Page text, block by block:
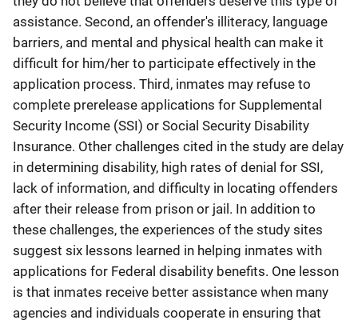
assistance. Second, an offender's illiteracy, language
barriers, and mental and physical health can make it
difficult for him/her to participate effectively in the
application process. Third, inmates may refuse to
complete prerelease applications for Supplemental
Security Income (SSI) or Social Security Disability
Insurance. Other challenges cited in the study are delay
in determining disability, high rates of denial for SSI,
lack of information, and difficulty in locating offenders
after their release from prison or jail. In addition to
these challenges, the experiences of the study sites
suggest six lessons learned in helping inmates with
applications for Federal disability benefits. One lesson
is that inmates receive better assistance when many
agencies and individuals cooperate in ensuring that